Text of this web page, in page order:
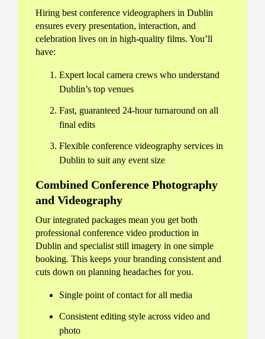
Hiring best conference videographers in Dublin
ensures every presentation, interaction, and
celebration lives on in high-quality films. You’ll
have:
Expert local camera crews who understand
Dublin’s top venues
Fast, guaranteed 24-hour turnaround on all
final edits
Flexible conference videography services in
Dublin to suit any event size
Combined Conference Photography
and Videography
Our integrated packages mean you get both
professional conference video production in
Dublin and specialist still imagery in one simple
booking. This keeps your branding consistent and
cuts down on planning headaches for you.
Single point of contact for all media
Consistent editing style across video and
photo